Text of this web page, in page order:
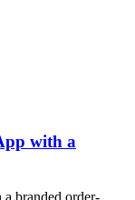
with a
branded order-